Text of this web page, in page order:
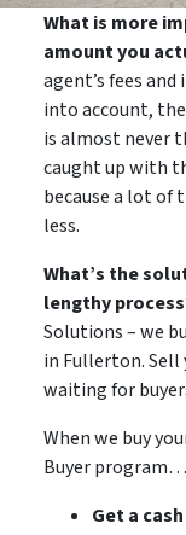
What is more
amount you
agent’s fees
into account,
is almost never
caught up with
because a lot of
less.
What’s the
lengthy
Solutions – we
in Fullerton.
waiting for
When we buy
Buyer program…
Get a